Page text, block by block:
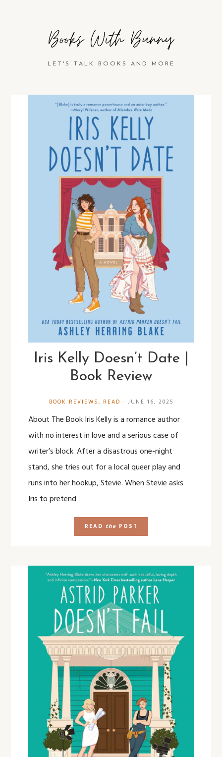
Books With Bunny
LET'S TALK BOOKS AND MORE
Iris Kelly Doesn’t Date |
Book Review
BOOK REVIEWS, READ · JUNE 16, 2025
About The Book Iris Kelly is a romance author
with no interest in love and a serious case of
writer’s block. After a disastrous one-night
stand, she tries out for a local queer play and
runs into her hookup, Stevie. When Stevie asks
Iris to pretend
READ the POST